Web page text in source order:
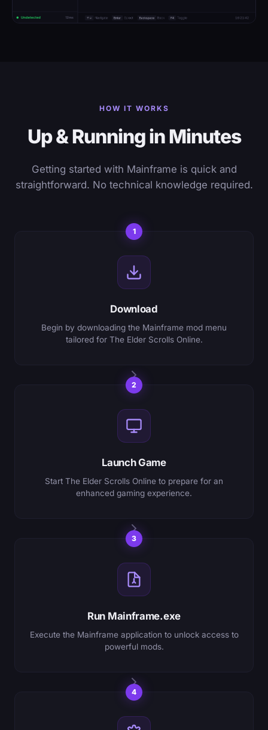
HOW IT WORKS
Up & Running in Minutes
Getting started with Mainframe is quick and
straightforward. No technical knowledge required.
1
Download
Begin by downloading the Mainframe mod menu
tailored for The Elder Scrolls Online.
2
Launch Game
Start The Elder Scrolls Online to prepare for an
enhanced gaming experience.
3
Run Mainframe.exe
Execute the Mainframe application to unlock access to
powerful mods.
4